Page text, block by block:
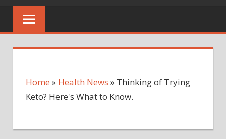
Home » Health News » Thinking of Trying
Keto? Here's What to Know.